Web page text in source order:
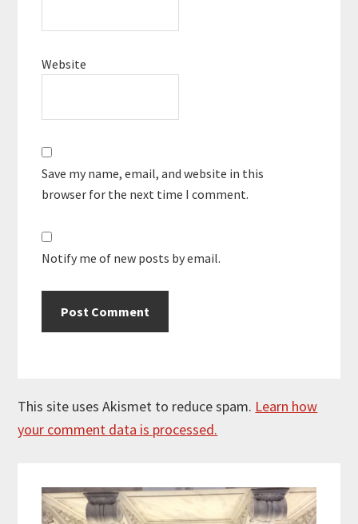
Website
Save my name, email, and website in this
browser for the next time I comment.
Notify me of new posts by email.
This site uses Akismet to reduce spam. Learn how
your comment data is processed.
Sidebar